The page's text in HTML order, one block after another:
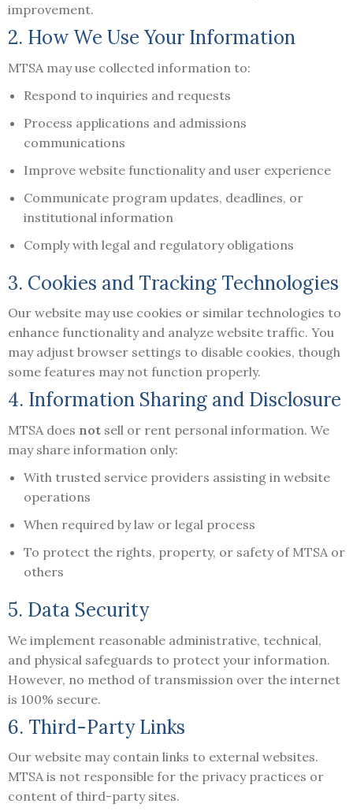
improvement.
2. How We Use Your Information
MTSA may use collected information to:
Respond to inquiries and requests
Process applications and admissions
communications
Improve website functionality and user experience
Communicate program updates, deadlines, or
institutional information
Comply with legal and regulatory obligations
3. Cookies and Tracking Technologies
Our website may use cookies or similar technologies to
enhance functionality and analyze website traffic. You
may adjust browser settings to disable cookies, though
some features may not function properly.
4. Information Sharing and Disclosure
MTSA does not sell or rent personal information. We
may share information only:
With trusted service providers assisting in website
operations
When required by law or legal process
To protect the rights, property, or safety of MTSA or
others
5. Data Security
We implement reasonable administrative, technical,
and physical safeguards to protect your information.
However, no method of transmission over the internet
is 100% secure.
6. Third-Party Links
Our website may contain links to external websites.
MTSA is not responsible for the privacy practices or
content of third-party sites.